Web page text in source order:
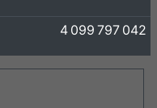
4 099 797 042